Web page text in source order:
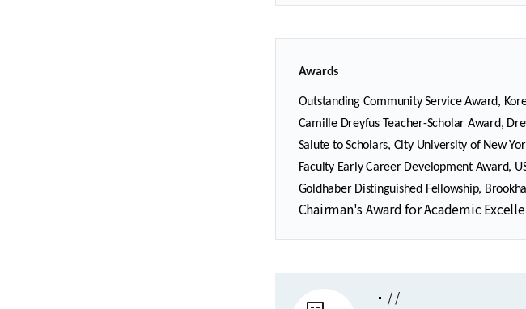
Awards
Outstanding Community Service Award,
Camille Dreyfus Teacher-Scholar Award,
Salute to Scholars, City University of New
Faculty Early Career Development Award,
Goldhaber Distinguished Fellowship,
Chairman's Award for Academic
/ /